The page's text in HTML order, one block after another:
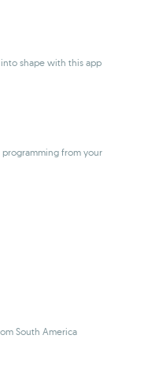
shape with this app
programming from your
South America